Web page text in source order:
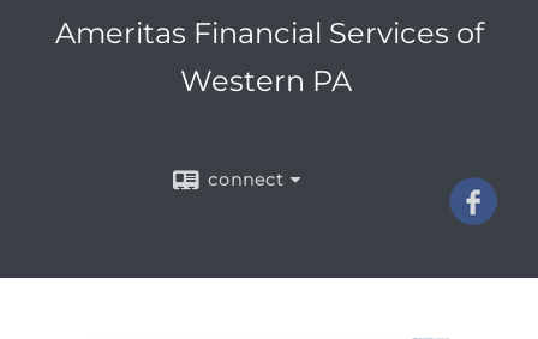
Ameritas Financial Services of
Western PA
connect